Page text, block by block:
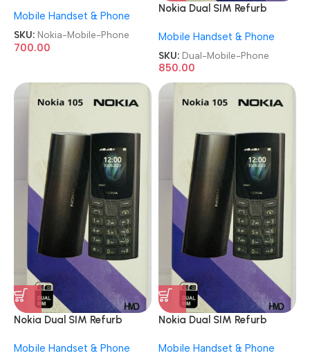
Mobile Handset & Phone
SKU: Nokia-Mobile-Phone
700.00
Nokia Dual SIM Refurb
Mobile Handset & Phone
SKU: Dual-Mobile-Phone
850.00
Nokia Dual SIM Refurb
Mobile Handset & Phone
Nokia Dual SIM Refurb
Mobile Handset & Phone